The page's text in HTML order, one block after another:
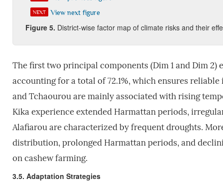
NEXT View next figure
Figure 5. District-wise factor map of climate risks and their
The first two principal components (Dim 1 and Dim 2)
accounting for a total of 72.1%, which ensures
and Tchaourou are mainly associated with rising
Kika experience extended Harmattan periods,
Alafiarou are characterized by frequent droughts.
distribution, prolonged Harmattan periods, and
on cashew farming.
3.5. Adaptation Strategies